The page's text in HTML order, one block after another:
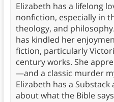
Elizabeth has a lifelong
nonfiction, especially in
theology, and
has kindled her
fiction, particularly
century works. She
—and a classic murder
Elizabeth has a
about what the Bible